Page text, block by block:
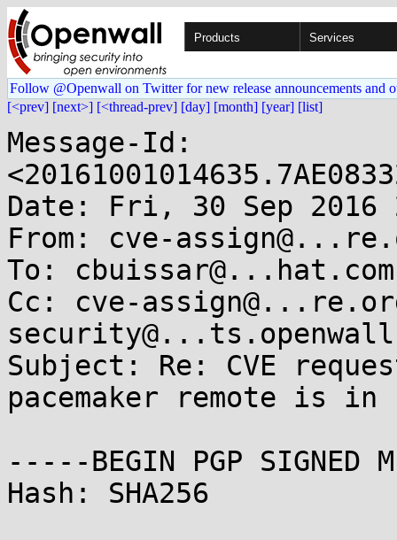
Products Services
Follow @Openwall on Twitter for new release announcements and
[<prev] [next>] [<thread-prev] [day] [month] [year] [list]
Message-Id:
Date: Fri, 30 Sep 2016
From: cve-
To: cbuissar@...hat.com
Cc: cve-
Subject: Re: CVE
pacemaker remote is in
-----BEGIN PGP SIGNED
Hash: SHA256